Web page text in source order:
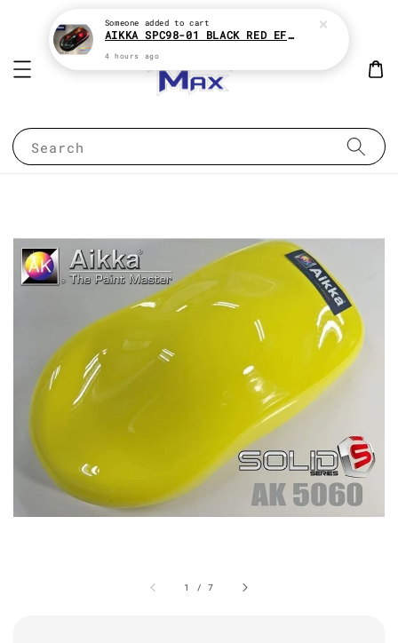
Search
1 /7
Someone added to cart
AIKKA SPC98-01 BLACK RED EFFECT SUPREME CHAMELEON 2K PAINT
4 hours ago